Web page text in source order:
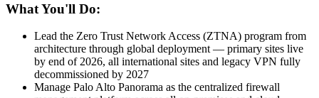
What You'll Do:
Lead the Zero Trust Network Access (ZTNA) program from
architecture through global deployment — primary sites live
by end of 2026, all international sites and legacy VPN fully
decommissioned by 2027
Manage Palo Alto Panorama as the centralized firewall